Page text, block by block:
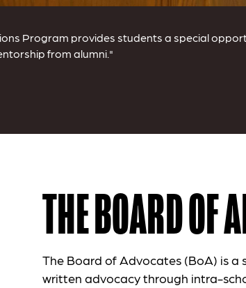
Program provides students a special
from alumni."
THE BOARD OF
The Board of Advocates (BoA) is
written advocacy through intra-